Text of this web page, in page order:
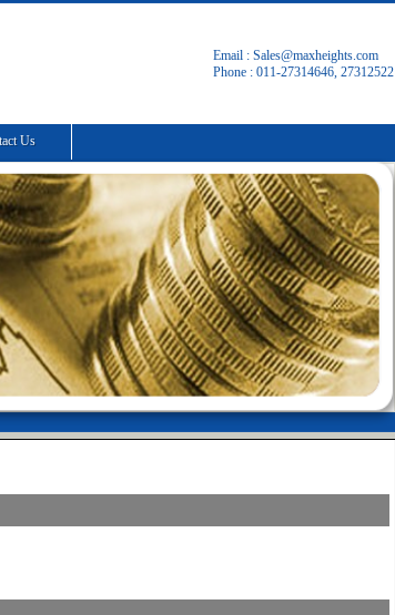
Email : Sales@maxheights.com
Phone : 011-27314646, 27312522
Us